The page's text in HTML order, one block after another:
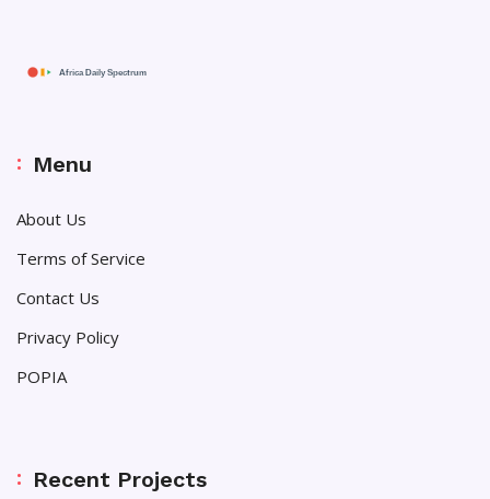
Menu
About Us
Terms of Service
Contact Us
Privacy Policy
POPIA
Recent Projects